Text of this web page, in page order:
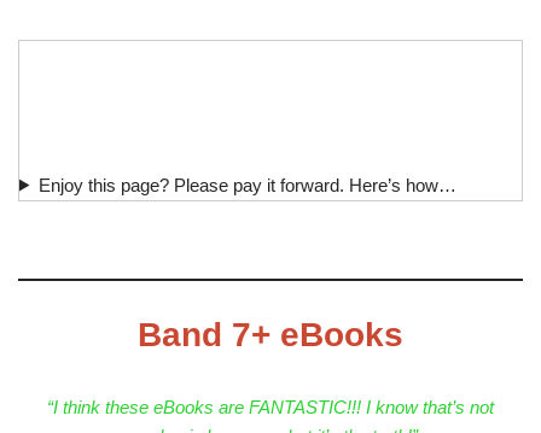
Enjoy this page? Please pay it forward. Here’s how…
Band 7+ eBooks
“I think these eBooks are FANTASTIC!!! I know that’s not